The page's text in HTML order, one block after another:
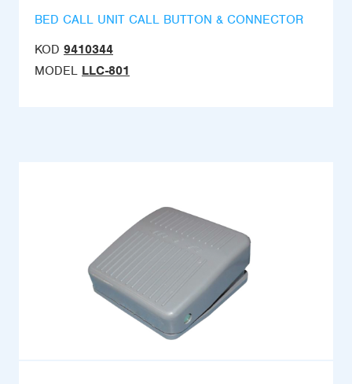
BED CALL UNIT CALL BUTTON & CONNECTOR
KOD 9410344
MODEL LLC-801